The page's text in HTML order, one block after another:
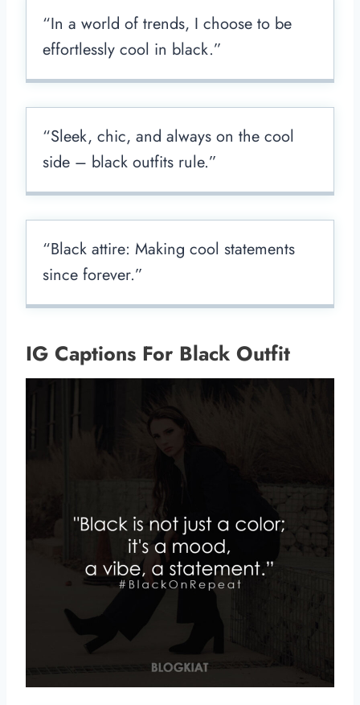
“In a world of trends, I choose to be
effortlessly cool in black.”
“Sleek, chic, and always on the cool
side – black outfits rule.”
“Black attire: Making cool statements
since forever.”
IG Captions For Black Outfit